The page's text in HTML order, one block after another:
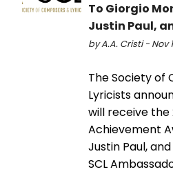
To Giorgio
Justin Paul,
by A.A. Cristi - Nov
The Society of
Lyricists
will receive the
Achievement
Justin Paul,
SCL